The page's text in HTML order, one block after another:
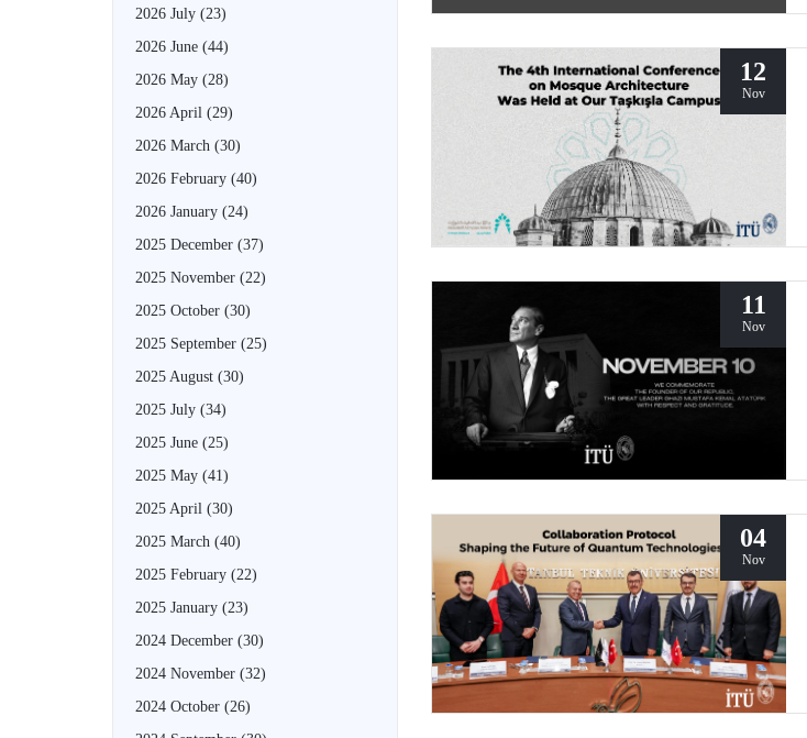
2026 July (23)
2026 June (44)
2026 May (28)
2026 April (29)
2026 March (30)
2026 February (40)
2026 January (24)
2025 December (37)
2025 November (22)
2025 October (30)
2025 September (25)
2025 August (30)
2025 July (34)
2025 June (25)
2025 May (41)
2025 April (30)
2025 March (40)
2025 February (22)
2025 January (23)
2024 December (30)
2024 November (32)
2024 October (26)
12
Nov
11
Nov
04
Nov